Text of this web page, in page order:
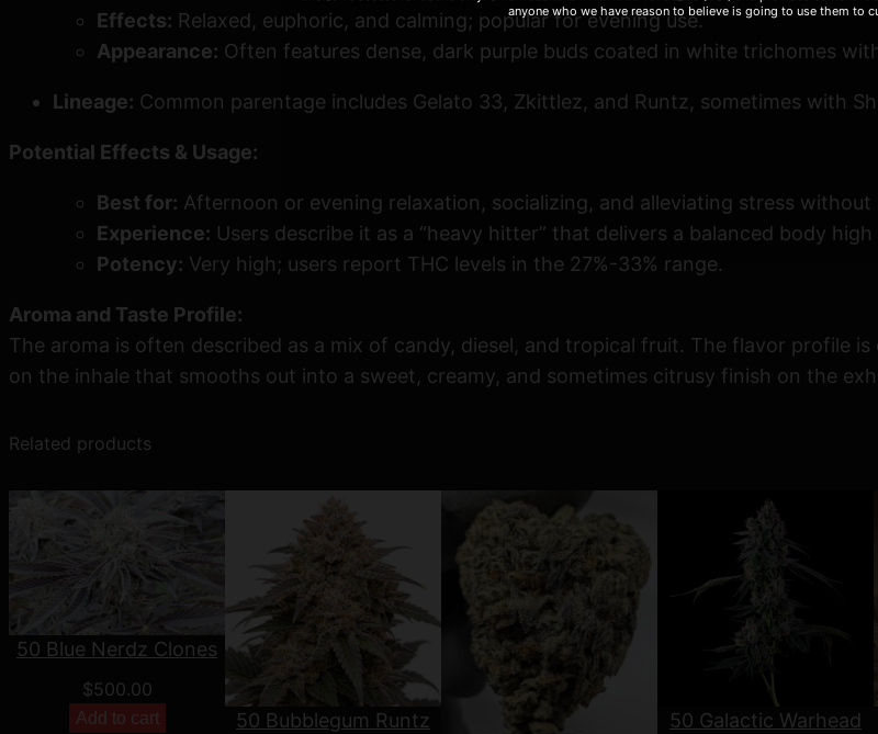
Effects: Relaxed, euphoric, and calming; popular for evening use.
Appearance: Often features dense, dark purple buds coated in white trichomes
Lineage: Common parentage includes Gelato 33, Zkittlez, and Runtz, sometimes with
Potential Effects & Usage:
Best for: Afternoon or evening relaxation, socializing, and alleviating stress
Experience: Users describe it as a “heavy hitter” that delivers a balanced body
Potency: Very high; users report THC levels in the 27%-33% range.
Aroma and Taste Profile:
The aroma is often described as a mix of candy, diesel, and tropical fruit. The flavor profile is
on the inhale that smooths out into a sweet, creamy, and sometimes citrusy finish on the
Related products
50 Blue Nerdz Clones
$500.00
Add to cart
50 Bubblegum Runtz
50 Galactic Warhead
anyone who we have reason to believe is going to use them to